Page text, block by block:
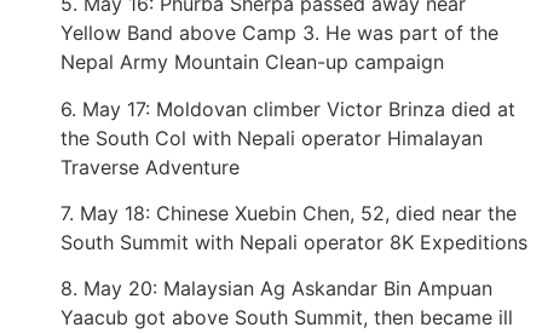
Yellow Band above Camp 3. He was part of the
Nepal Army Mountain Clean-up campaign
6. May 17: Moldovan climber Victor Brinza died at
the South Col with Nepali operator Himalayan
Traverse Adventure
7. May 18: Chinese Xuebin Chen, 52, died near the
South Summit with Nepali operator 8K Expeditions
8. May 20: Malaysian Ag Askandar Bin Ampuan
Yaacub got above South Summit, then became ill